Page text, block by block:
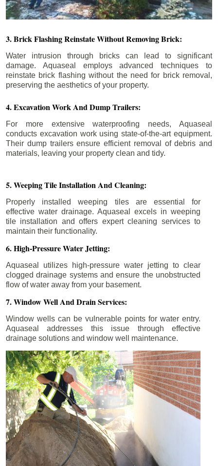
3. Brick Flashing Reinstate Without Removing Brick:
Water intrusion through bricks can lead to significant
damage. Aquaseal employs advanced techniques to
reinstate brick flashing without the need for brick removal,
preserving the aesthetics of your property.
4. Excavation Work And Dump Trailers:
For more extensive waterproofing needs, Aquaseal
conducts excavation work using state-of-the-art equipment.
Their dump trailers ensure efficient removal of debris and
materials, leaving your property clean and tidy.
5. Weeping Tile Installation And Cleaning:
Properly installed weeping tiles are essential for
effective water drainage. Aquaseal excels in weeping
tile installation and offers expert cleaning services to
maintain their functionality.
6. High-Pressure Water Jetting:
Aquaseal utilizes high-pressure water jetting to clear
clogged drainage systems and ensure the unobstructed
flow of water away from your basement.
7. Window Well And Drain Services:
Window wells can be vulnerable points for water entry.
Aquaseal addresses this issue through effective
drainage solutions and window well maintenance.